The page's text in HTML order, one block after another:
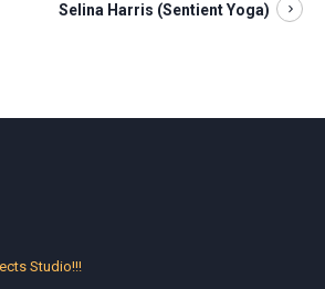
Selina Harris (Sentient Yoga)
Studio!!!